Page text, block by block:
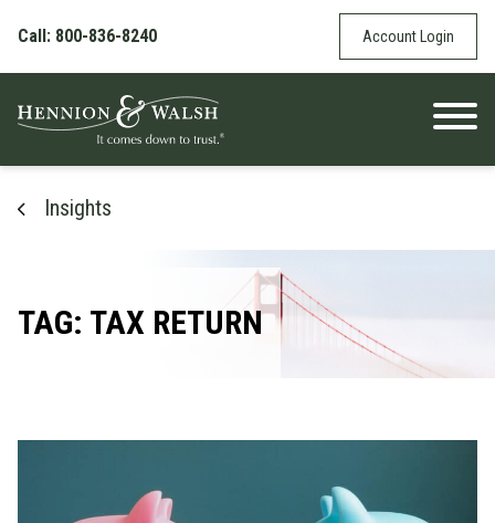
Call: 800-836-8240
Account Login
Insights
TAG: TAX RETURN